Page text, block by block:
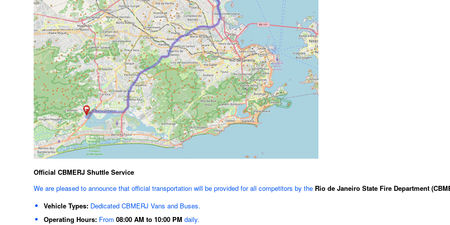
Official CBMERJ Shuttle Service
We are pleased to announce that official transportation will be provided for all competitors by the Rio de Janeiro State Fire Department
Vehicle Types: Dedicated CBMERJ Vans and Buses.
Operating Hours: From 08:00 AM to 10:00 PM daily.